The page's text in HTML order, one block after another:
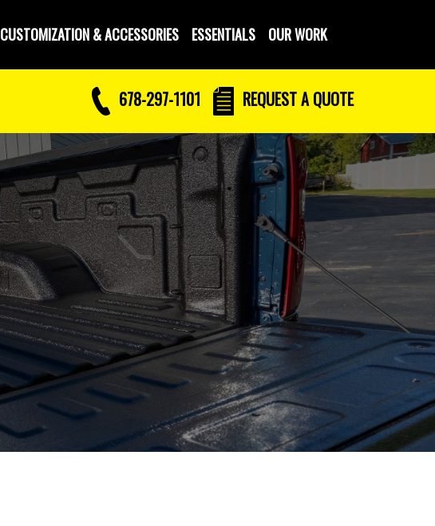
CUSTOMIZATION & ACCESSORIES ESSENTIALS OUR WORK
678-297-1101 REQUESTA QUOTE